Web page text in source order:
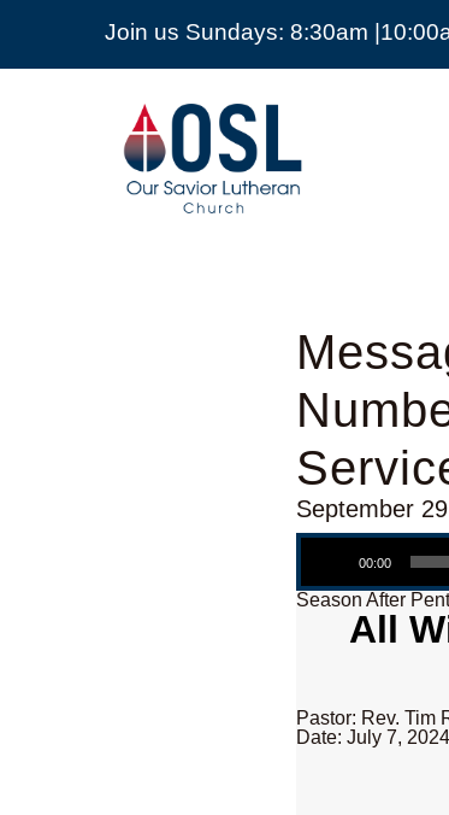
Join us Sundays: 8:30am
Our
Savior
Lutheran
Church
Mckinney
September
Audio Player
00:00
Season After
All
Pastor: Rev. Tim
Date: July 7, 2024